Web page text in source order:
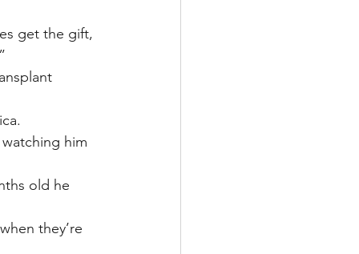
get the gift,
watching him
old he
they’re